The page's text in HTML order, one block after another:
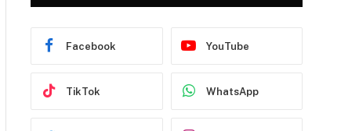
Facebook YouTube
TikTok WhatsApp